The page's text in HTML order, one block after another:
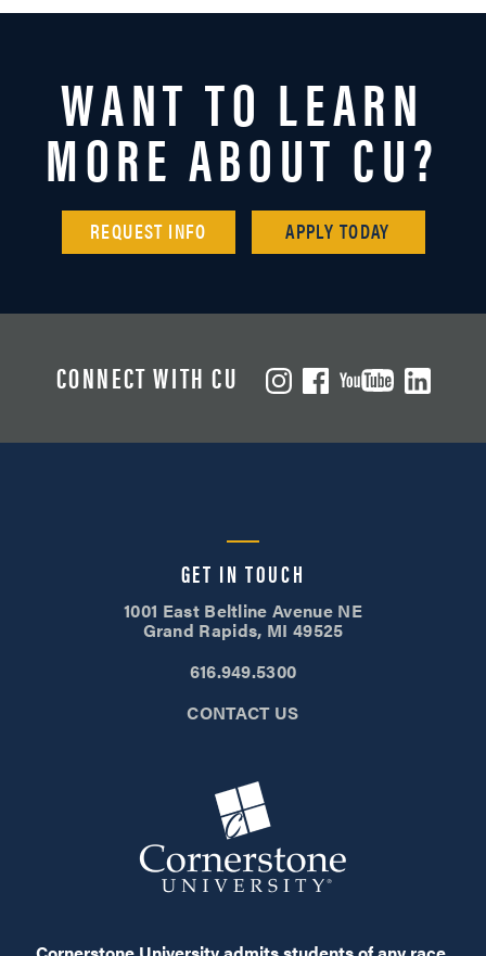
WANT TO LEARN
MORE ABOUT CU?
REQUEST INFO APPLY TODAY
CONNECT WITH CU
GET IN TOUCH
1001 East Beltline Avenue NE
Grand Rapids, MI 49525
616.949.5300
CONTACT US